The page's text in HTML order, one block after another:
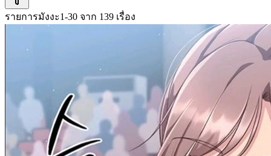
รายการมังงะ1-30 จาก 139 เรื่อง